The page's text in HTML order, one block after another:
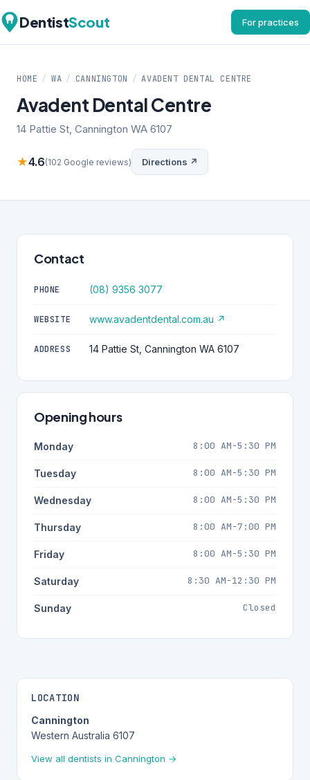
DentistScout For practices
HOME / WA / CANNINGTON / AVADENT DENTAL CENTRE
Avadent Dental Centre
14 Pattie St, Cannington WA 6107
★4.6(102 Google reviews) Directions ↗
Contact
PHONE (08) 9356 3077
WEBSITE www.avadentdental.com.au ↗
ADDRESS 14 Pattie St, Cannington WA 6107
Opening hours
Monday 8:00 AM-5:30 PM
Tuesday 8:00 AM-5:30 PM
Wednesday 8:00 AM-5:30 PM
Thursday 8:00 AM-7:00 PM
Friday 8:00 AM-5:30 PM
Saturday 8:30 AM-12:30 PM
Sunday Closed
LOCATION
Cannington
Western Australia 6107
View all dentists in Cannington →